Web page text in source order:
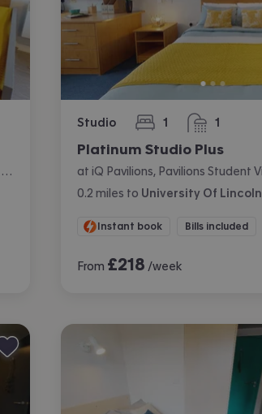
at iQ Pavilions, Pavilions Student Village, Ruston Way, Lincoln
Studio 1
bedroom 1
bathroom
Platinum Studio Plus
0.2 miles to University Of Lincoln
Instant book Bills included
From £218 /week